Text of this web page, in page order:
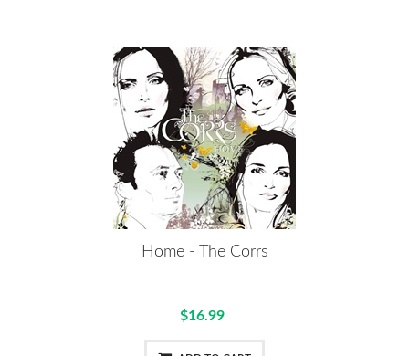
Home - The Corrs
$16.99